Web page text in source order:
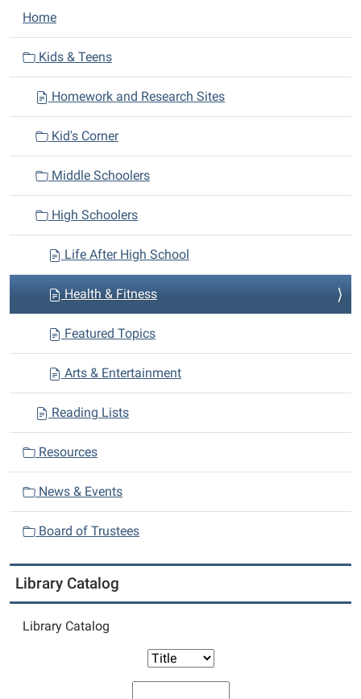
N
a
i
o
Home
Kids & Teens
Homework and Research Sites
Kid's Corner
Middle Schoolers
High Schoolers
Life After High School
Health & Fitness
Featured Topics
Arts & Entertainment
Reading Lists
Resources
News & Events
Board of Trustees
Library Catalog
Library Catalog